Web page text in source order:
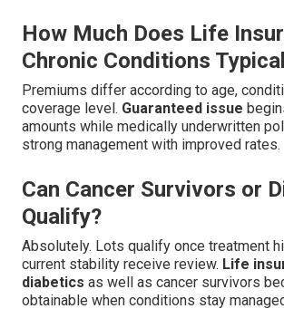
How Much Does Life
Chronic Conditions
Premiums differ according to age,
coverage level. Guaranteed issue
amounts while medically underwritten
strong management with improved rates.
Can Cancer Survivors or
Qualify?
Absolutely. Lots qualify once treatment
current stability receive review. Life
diabetics as well as cancer survivors
obtainable when conditions stay